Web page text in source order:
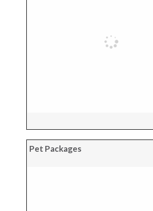
Pet Packages